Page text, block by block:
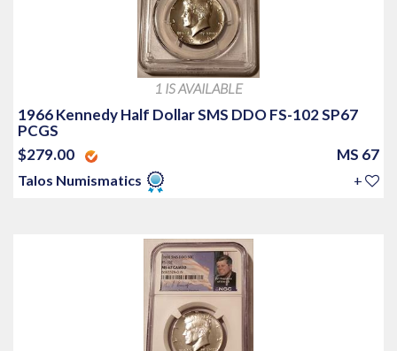
1 IS AVAILABLE
1966 Kennedy Half Dollar SMS DDO FS-102 SP67
PCGS
$279.00
MS 67
Talos Numismatics +